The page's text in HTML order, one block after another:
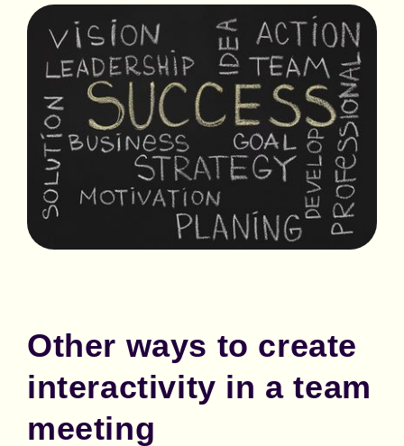
Other ways to create
interactivity in a team
meeting